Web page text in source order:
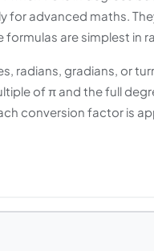
for advanced maths.
are simplest in
radians, gradians, or
of π and the full
conversion factor is